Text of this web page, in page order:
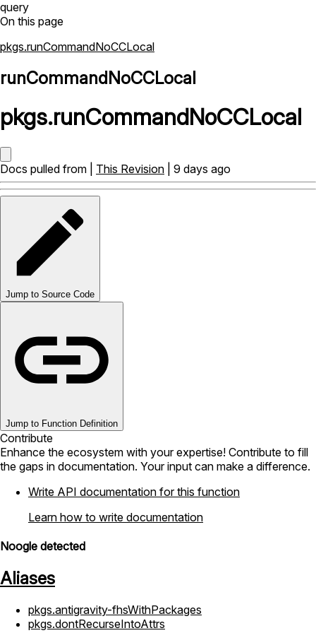
query
On this page
pkgs.runCommandNoCCLocal
runCommandNoCCLocal
pkgs.runCommandNoCCLocal
Docs pulled from | This Revision | 9 days ago
Jump to Source Code
Jump to Function Definition
Contribute
Enhance the ecosystem with your expertise! Contribute to fill
the gaps in documentation. Your input can make a difference.
Write API documentation for this function
Learn how to write documentation
Noogle detected
Aliases
pkgs.antigravity-fhsWithPackages
pkgs.dontRecurseIntoAttrs